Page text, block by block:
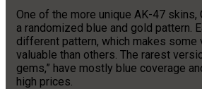
One of the more unique AK-47
a randomized blue and gold pattern.
different pattern, which makes some
valuable than others. The rarest
gems,” have mostly blue coverage
high prices.